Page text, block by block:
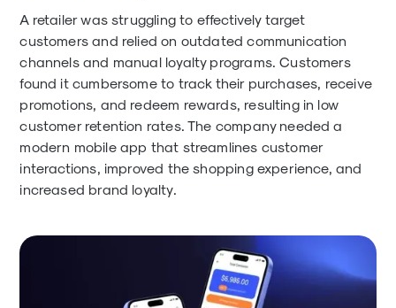
A retailer was struggling to effectively target
customers and relied on outdated communication
channels and manual loyalty programs. Customers
found it cumbersome to track their purchases, receive
promotions, and redeem rewards, resulting in low
customer retention rates. The company needed a
modern mobile app that streamlines customer
interactions, improved the shopping experience, and
increased brand loyalty.